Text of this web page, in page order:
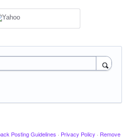
Posting Guidelines · Privacy Policy · Remove